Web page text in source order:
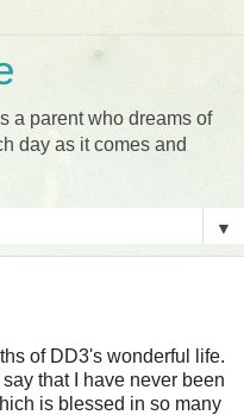
a parent who dreams of
day as it comes and
▼
of DD3's wonderful life.
that I have never been
is blessed in so many